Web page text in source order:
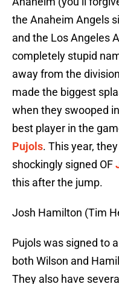
the Anaheim Angels
and the Los Angeles
completely stupid
away from the
made the biggest
when they swooped
best player in the
Pujols. This year,
shockingly signed OF
this after the jump.
Josh Hamilton (Tim
Pujols was signed to
both Wilson and
They also have